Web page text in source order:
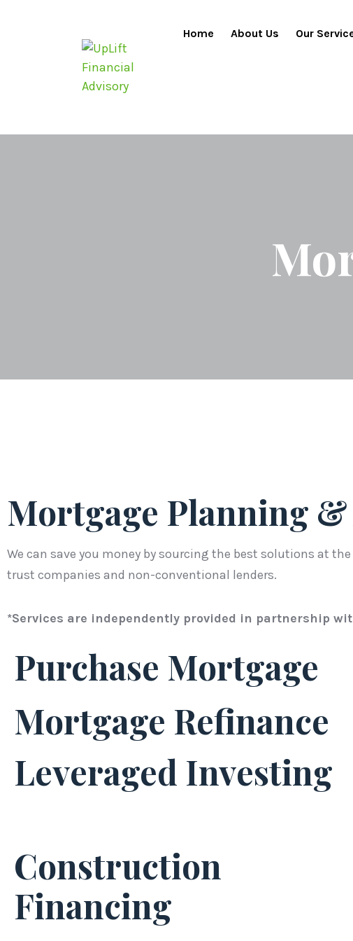
Home About Us Our
Mortgage Planning &
We can save you money by sourcing the best solutions at
trust companies and non-conventional lenders.
*Services are independently provided in partnership
Purchase Mortgage
Mortgage Refinance
Leveraged Investing
Construction
Financing